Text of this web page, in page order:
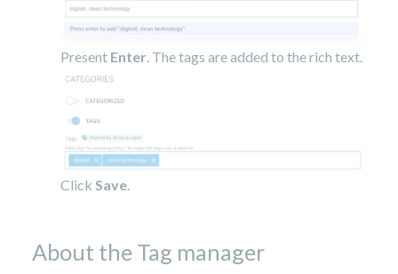
Present Enter. The tags are added to the rich text.
Click Save.
About the Tag manager